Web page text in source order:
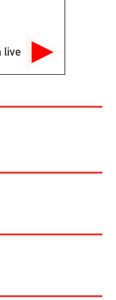
live